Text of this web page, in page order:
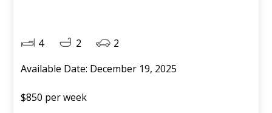
4 2
2
Available Date: December 19, 2025
$850 per week